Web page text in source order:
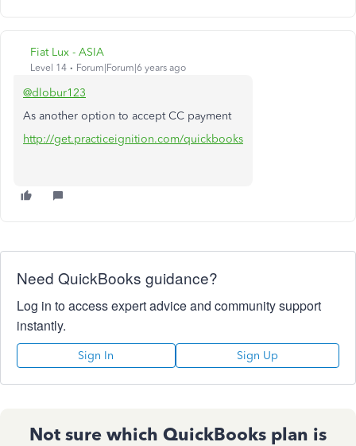
Fiat Lux - ASIA
Level 14 Forum|Forum|6 years ago
@dlobur123
As another option to accept CC payment
http://get.practiceignition.com/quickbooks
Need QuickBooks guidance?
Log in to access expert advice and community support
instantly.
Sign In Sign Up
Not sure which QuickBooks plan is